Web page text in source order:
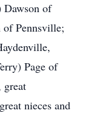
Dawson of
of Pennsville;
Page of
great
nieces and